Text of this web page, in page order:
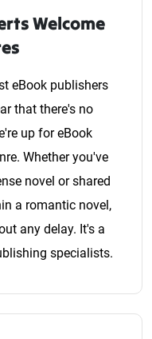
Welcome
eBook publishers
that there's no
up for eBook
Whether you've
novel or shared
a romantic novel,
any delay. It's a
specialists.